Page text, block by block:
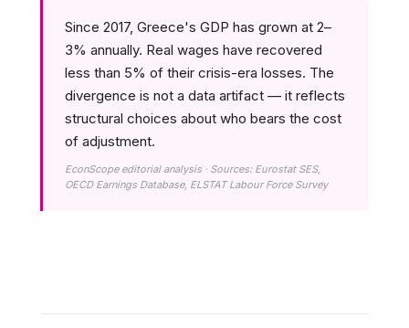
Since 2017, Greece's GDP has grown at 2–
3% annually. Real wages have recovered
less than 5% of their crisis-era losses. The
divergence is not a data artifact — it reflects
structural choices about who bears the cost
of adjustment.
EconScope editorial analysis · Sources: Eurostat SES,
OECD Earnings Database, ELSTAT Labour Force Survey